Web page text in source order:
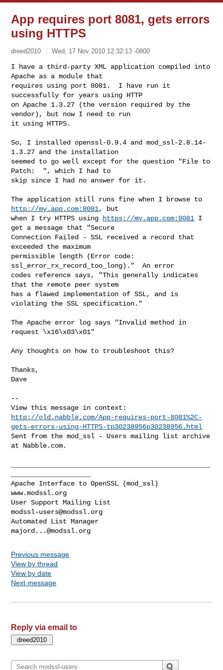
App requires port 8081, gets errors
using HTTPS
dreed2010 Wed, 17 Nov 2010 12:32:13 -0800
I have a third-party XML application compiled into
Apache as a module that
requires using port 8081.  I have run it
successfully for years using HTTP
on Apache 1.3.27 (the version required by the
vendor), but now I need to run
it using HTTPS.
So, I installed openssl-0.9.4 and mod_ssl-2.8.14-
1.3.27 and the installation
seemed to go well except for the question "File to
Patch:  ", which I had to
skip since I had no answer for it.
http://my.app.com:8081, but
when I try HTTPS using
https://my.app.com:8081 I
get a message that "Secure
Connection Failed - SSL received a record that
exceeded the maximum
permissible length (Error code:
ssl_error_rx_record_too_long)."  An error
codes reference says, "This generally indicates
that the remote peer system
has a flawed implementation of SSL, and is
violating the SSL specification."
The Apache error log says "Invalid method in
request \x16\x03\x01"
Any thoughts on how to troubleshoot this?
Thanks,
Dave
--
http://old.nabble.com/App-requires-port-8081%2C-
gets-errors-using-HTTPS-tp30238956p30238956.html
Sent from the mod_ssl - Users mailing list archive
at Nabble.com.
Apache Interface to OpenSSL (mod_ssl)
www.modssl.org
modssl-users@modssl.org
majord...@modssl.org
Previous message
View by thread
View by date
Next message
Reply via email to